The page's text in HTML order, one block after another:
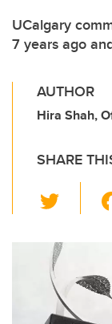
UCalgary
7 years ago
AUTHOR
Hira Shah,
SHARE
wi
tt
er